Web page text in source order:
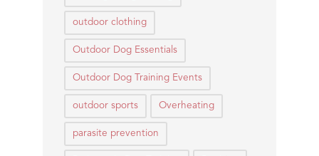
outdoor clothing
Outdoor Dog Essentials
Outdoor Dog Training Events
outdoor sports Overheating
parasite prevention